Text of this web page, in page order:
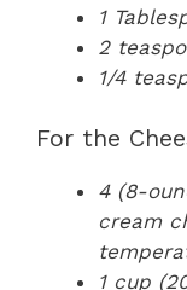
1
2
1/4
For the
4 (8-
cream
1 cup